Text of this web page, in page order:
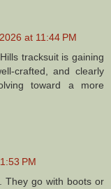
at 11:44 PM
tracksuit is gaining
crafted, and clearly
toward a more
PM
They go with boots or